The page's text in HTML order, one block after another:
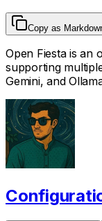
Copy as
Open Fiesta is an
supporting
Gemini, and